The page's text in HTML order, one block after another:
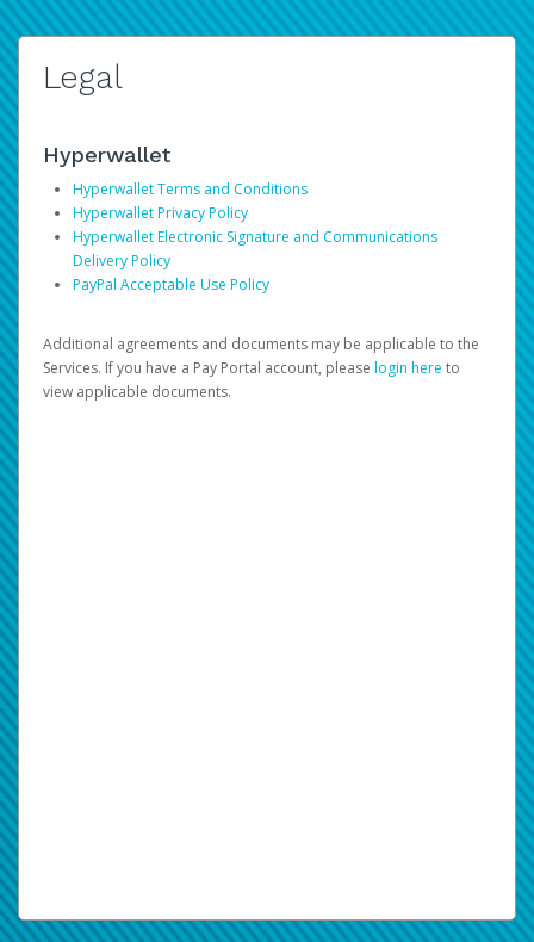
Legal
Hyperwallet
Hyperwallet Terms and Conditions
Hyperwallet Privacy Policy
Hyperwallet Electronic Signature and Communications
Delivery Policy
PayPal Acceptable Use Policy
Additional agreements and documents may be applicable to the
Services. If you have a Pay Portal account, please login here to
view applicable documents.